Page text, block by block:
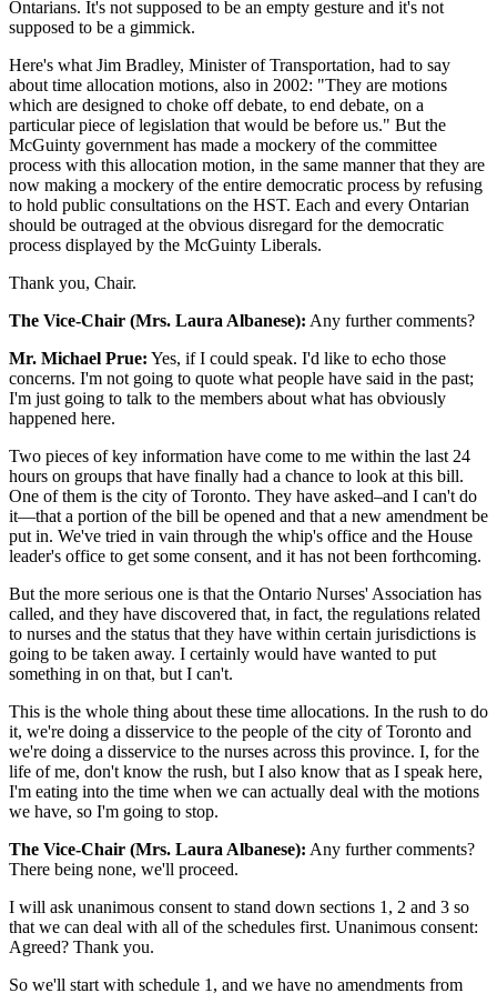
Ontarians. It's not supposed to be an empty gesture and it's not
supposed to be a gimmick.
Here's what Jim Bradley, Minister of Transportation, had to say
about time allocation motions, also in 2002: "They are motions
which are designed to choke off debate, to end debate, on a
particular piece of legislation that would be before us." But the
McGuinty government has made a mockery of the committee
process with this allocation motion, in the same manner that they are
now making a mockery of the entire democratic process by refusing
to hold public consultations on the HST. Each and every Ontarian
should be outraged at the obvious disregard for the democratic
process displayed by the McGuinty Liberals.
Thank you, Chair.
The Vice-Chair (Mrs. Laura Albanese): Any further comments?
Mr. Michael Prue: Yes, if I could speak. I'd like to echo those
concerns. I'm not going to quote what people have said in the past;
I'm just going to talk to the members about what has obviously
happened here.
Two pieces of key information have come to me within the last 24
hours on groups that have finally had a chance to look at this bill.
One of them is the city of Toronto. They have asked–and I can't do
it—that a portion of the bill be opened and that a new amendment be
put in. We've tried in vain through the whip's office and the House
leader's office to get some consent, and it has not been forthcoming.
But the more serious one is that the Ontario Nurses' Association has
called, and they have discovered that, in fact, the regulations related
to nurses and the status that they have within certain jurisdictions is
going to be taken away. I certainly would have wanted to put
something in on that, but I can't.
This is the whole thing about these time allocations. In the rush to do
it, we're doing a disservice to the people of the city of Toronto and
we're doing a disservice to the nurses across this province. I, for the
life of me, don't know the rush, but I also know that as I speak here,
I'm eating into the time when we can actually deal with the motions
we have, so I'm going to stop.
The Vice-Chair (Mrs. Laura Albanese): Any further comments?
There being none, we'll proceed.
I will ask unanimous consent to stand down sections 1, 2 and 3 so
that we can deal with all of the schedules first. Unanimous consent:
Agreed? Thank you.
So we'll start with schedule 1, and we have no amendments from